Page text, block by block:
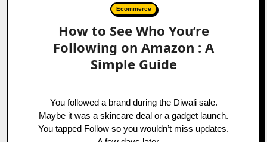
Ecommerce
How to See Who You’re
Following on Amazon : A
Simple Guide
You followed a brand during the Diwali sale.
Maybe it was a skincare deal or a gadget launch.
You tapped Follow so you wouldn’t miss updates.